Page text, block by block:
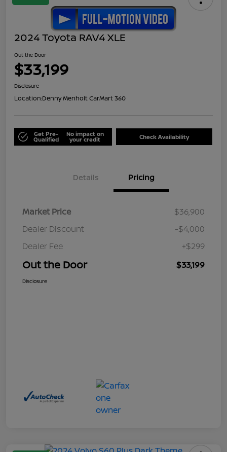
2024 Toyota RAV4 XLE
Out the Door
$33,199
Disclosure
Location:Denny Menholt CarMart 360
Get Pre-
Qualified
No impact on
your credit Check Availability
Details Pricing
Market Price
$36,900
Dealer Discount
-$4,000
Dealer Fee
+$299
Out the Door $33,199
Disclosure